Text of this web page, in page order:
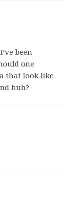
been
one
that look like
huh?